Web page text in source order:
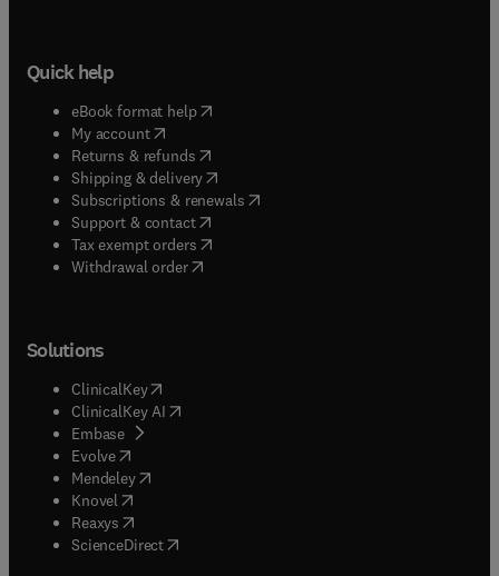
Quick help
eBook format help( opens in new tab/window
My account( opens in new tab/window
Returns & refunds( opens in new tab/window
Shipping & delivery(opens in new tab/window
Subscriptions & renewals( opens in new tab/window
Support & contact( opens in new tab/window
Tax exempt orders( opens in new tab/window
Withdrawal order
Solutions
ClinicalKey(opens in new tab/window
ClinicalKey AI opens in new tab/window
Embase( opens in new tab/window
Evolve(opens in new tab/window
Mendeley( opens in new tab/window
Knovel (opens in new tab/window
Reaxys (opens in new tab/window
ScienceDirect(opens in new tab/window